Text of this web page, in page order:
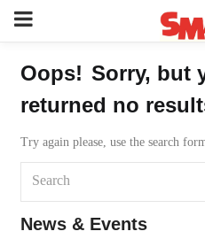
Oops! Sorry, but
returned no
Try again please, use the search
News & Events